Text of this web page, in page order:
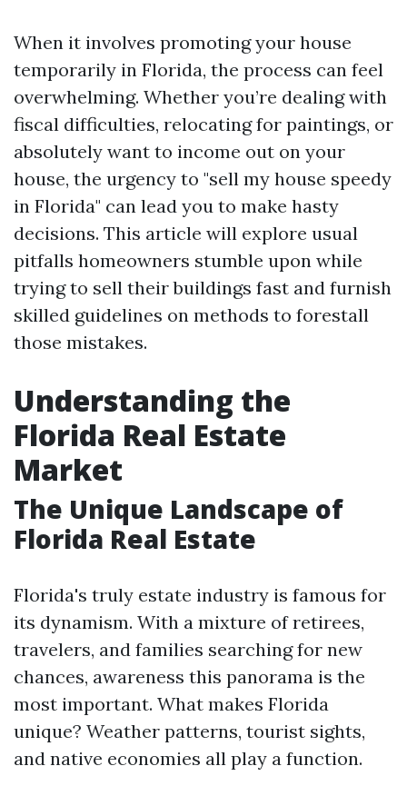
When it involves promoting your house
temporarily in Florida, the process can feel
overwhelming. Whether you’re dealing with
fiscal difficulties, relocating for paintings, or
absolutely want to income out on your
house, the urgency to "sell my house speedy
in Florida" can lead you to make hasty
decisions. This article will explore usual
pitfalls homeowners stumble upon while
trying to sell their buildings fast and furnish
skilled guidelines on methods to forestall
those mistakes.
Understanding the
Florida Real Estate
Market
The Unique Landscape of
Florida Real Estate
Florida's truly estate industry is famous for
its dynamism. With a mixture of retirees,
travelers, and families searching for new
chances, awareness this panorama is the
most important. What makes Florida
unique? Weather patterns, tourist sights,
and native economies all play a function.